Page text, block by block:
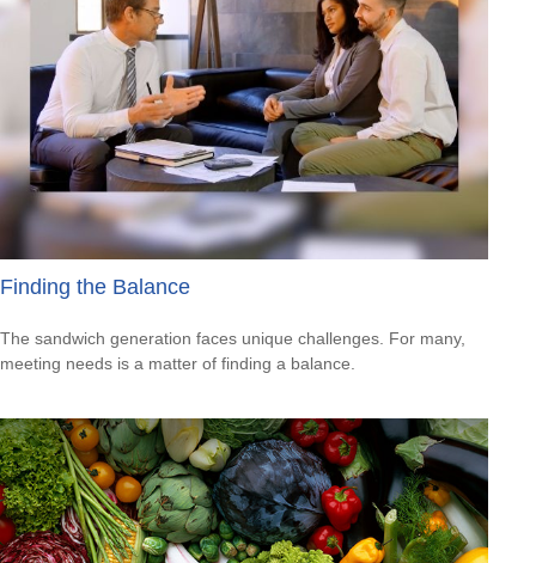
Finding the Balance
The sandwich generation faces unique challenges. For many,
meeting needs is a matter of finding a balance.